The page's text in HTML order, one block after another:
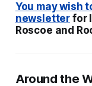
You may wish
newsletter for
Roscoe and
Around the